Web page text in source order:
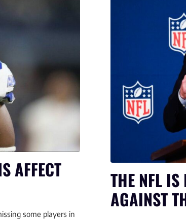
AFFECT
some players in
THE NFL IS
AGAINST